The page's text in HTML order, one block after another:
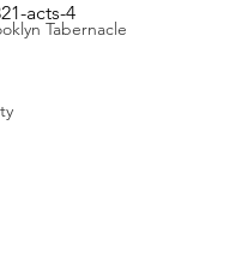
Tabernacle
acts-4